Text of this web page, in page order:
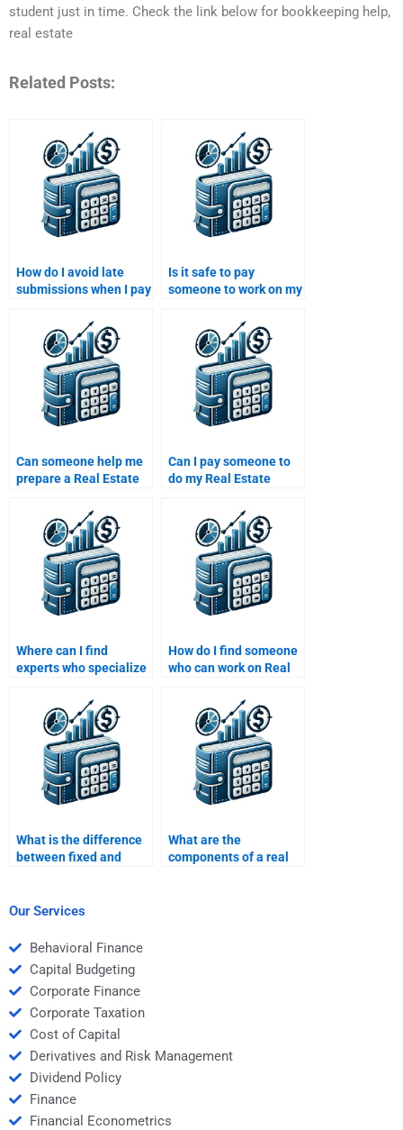
student just in time. Check the link below for bookkeeping help,
real estate
Related Posts:
How do I avoid late
submissions when I pay
Estate Finance
homework?
Is it safe to pay
someone to work on my
assignment?
Can someone help me
prepare a Real Estate
for my assignment?
Can I pay someone to
do my Real Estate
Where can I find
experts who specialize
assignments?
How do I find someone
who can work on Real
What is the difference
between fixed and
What are the
components of a real
Our Services
Behavioral Finance
Capital Budgeting
Corporate Finance
Corporate Taxation
Cost of Capital
Derivatives and Risk Management
Dividend Policy
Finance
Financial Econometrics